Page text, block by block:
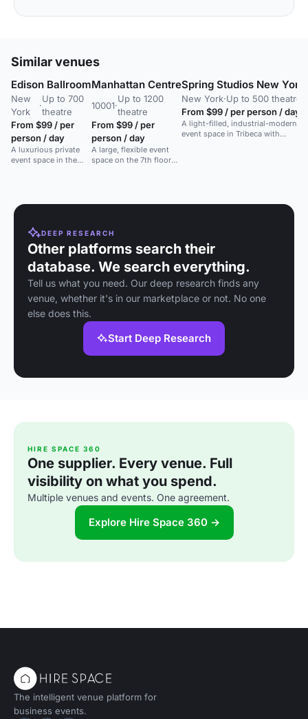
Similar venues
Edison Ballroom
New
York
·
Up to 700
theatre
From $99 / per
person / day
A luxurious private
event space in the
Manhattan Centre
10001·
Up to 1200
theatre
From $99 / per
person / day
A large, flexible event
space on the 7th floor
Spring Studios New York
New York·Up to 500 theatre
From $99 / per person / day
A light-filled, industrial-modern
event space in Tribeca with
DEEP RESEARCH
Other platforms search their
database. We search everything.
Tell us what you need. Our deep research finds any
venue, whether it's in our marketplace or not. No one
else does this.
Start Deep Research
HIRE SPACE 360
One supplier. Every venue. Full
visibility on what you spend.
Multiple venues and events. One agreement.
Explore Hire Space 360 →
The intelligent venue platform for
business events.